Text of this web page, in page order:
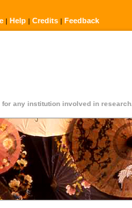
| Help | Credits | Feedback
any institution involved in research.